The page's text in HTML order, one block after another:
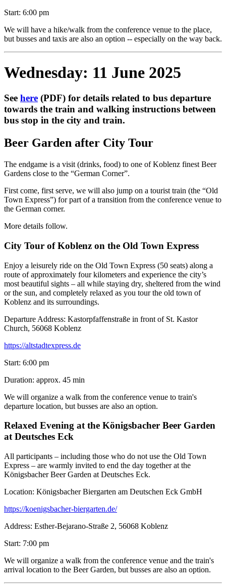
Start: 6:00 pm
We will have a hike/walk from the conference venue to the place,
but busses and taxis are also an option -- especially on the way back.
Wednesday: 11 June 2025
See here (PDF) for details related to bus departure
towards the train and walking instructions between
bus stop in the city and train.
Beer Garden after City Tour
The endgame is a visit (drinks, food) to one of Koblenz finest Beer
Gardens close to the “German Corner”.
First come, first serve, we will also jump on a tourist train (the “Old
Town Express”) for part of a transition from the conference venue to
the German corner.
More details follow.
City Tour of Koblenz on the Old Town Express
Enjoy a leisurely ride on the Old Town Express (50 seats) along a
route of approximately four kilometers and experience the city’s
most beautiful sights – all while staying dry, sheltered from the wind
or the sun, and completely relaxed as you tour the old town of
Koblenz and its surroundings.
Departure Address: Kastorpfaffenstraße in front of St. Kastor
Church, 56068 Koblenz
https://altstadtexpress.de
Start: 6:00 pm
Duration: approx. 45 min
We will organize a walk from the conference venue to train's
departure location, but busses are also an option.
Relaxed Evening at the Königsbacher Beer Garden
at Deutsches Eck
All participants – including those who do not use the Old Town
Express – are warmly invited to end the day together at the
Königsbacher Beer Garden at Deutsches Eck.
Location: Königsbacher Biergarten am Deutschen Eck GmbH
https://koenigsbacher-biergarten.de/
Address: Esther-Bejarano-Straße 2, 56068 Koblenz
Start: 7:00 pm
We will organize a walk from the conference venue and the train's
arrival location to the Beer Garden, but busses are also an option.